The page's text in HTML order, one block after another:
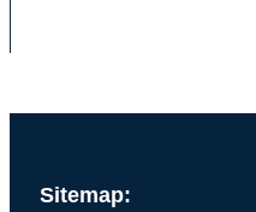
Sitemap: